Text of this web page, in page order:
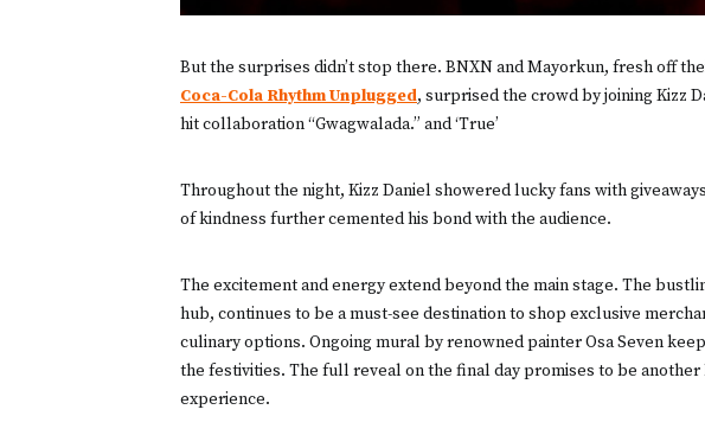
But the surprises didn’t stop there. BNXN and Mayorkun, fresh off
Coca-Cola Rhythm Unplugged, surprised the crowd by joining Kizz
hit collaboration “Gwagwalada.” and ‘True’
Throughout the night, Kizz Daniel showered lucky fans with
of kindness further cemented his bond with the audience.
The excitement and energy extend beyond the main stage. The
hub, continues to be a must-see destination to shop exclusive
culinary options. Ongoing mural by renowned painter Osa Seven
the festivities. The full reveal on the final day promises to be
experience.